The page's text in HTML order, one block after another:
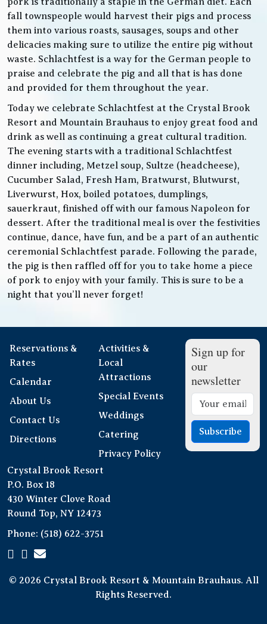
fall townspeople would harvest their pigs and process
them into various roasts, sausages, soups and other
delicacies making sure to utilize the entire pig without
waste. Schlachtfest is a way for the German people to
praise and celebrate the pig and all that is has done
and provided for them throughout the year.
Today we celebrate Schlachtfest at the Crystal Brook
Resort and Mountain Brauhaus to enjoy great food and
drink as well as continuing a great cultural tradition.
The evening starts with a traditional Schlachtfest
dinner including, Metzel soup, Sultze (headcheese),
Cucumber Salad, Fresh Ham, Bratwurst, Blutwurst,
Liverwurst, Hox, boiled potatoes, dumplings,
sauerkraut, finished off with our famous Napoleon for
dessert. After the traditional meal is over the festivities
continue, dance, have fun, and be a part of an authentic
ceremonial Schlachtfest parade. Following the parade,
the pig is then raffled off for you to take home a piece
of pork to enjoy with your family. This is sure to be a
night that you’ll never forget!
Reservations &
Rates
Calendar
About Us
Contact Us
Directions
Activities &
Local
Attractions
Special Events
Weddings
Catering
Privacy Policy
Sign up for
our
newsletter
Subscribe
Crystal Brook Resort
P.O. Box 18
430 Winter Clove Road
Round Top, NY 12473
Phone: (518) 622-3751
© 2026 Crystal Brook Resort & Mountain Brauhaus. All
Rights Reserved.